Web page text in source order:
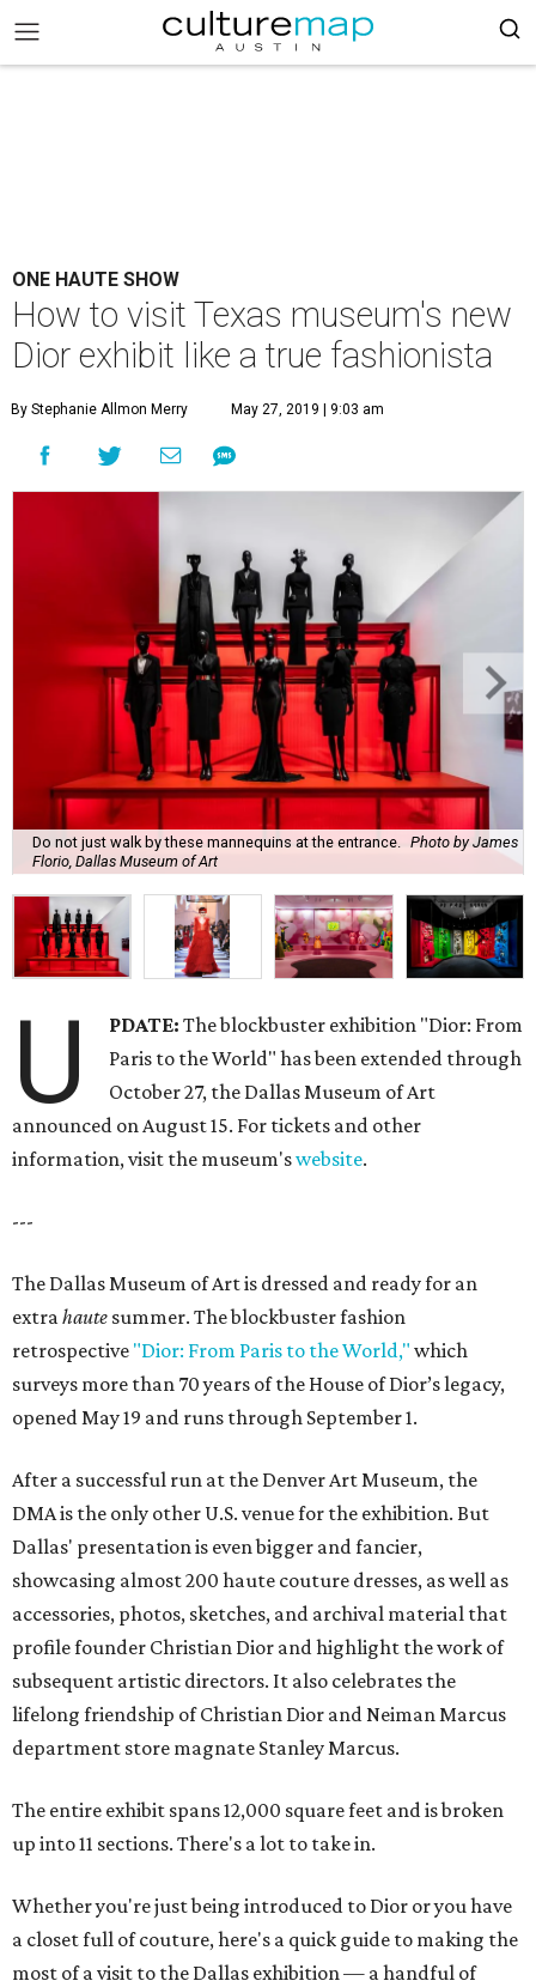
ONE HAUTE SHOW
How to visit Texas museum's new
Dior exhibit like a true fashionista
By Stephanie Allmon Merry May 27, 2019 | 9:03 am
Do not just walk by these mannequins at the entrance.
Photo by James
Florio, Dallas Museum of Art
U PDATE: The blockbuster exhibition "Dior: From
Paris to the World" has been extended through
October 27, the Dallas Museum of Art
announced on August 15. For tickets and other
information, visit the museum'swebsite.
---
The Dallas Museum of Art is dressed and ready for an
extrahaute summer. The blockbuster fashion
retrospective "Dior: From Paris to the World," which
surveys more than 70 years of the House of Dior’s legacy,
opened May 19 and runs through September 1.
After a successful run at the Denver Art Museum, the
DMA is the only other U.S. venue for the exhibition. But
Dallas' presentation is even bigger and fancier,
showcasing almost 200 haute couture dresses, as well as
accessories, photos, sketches, and archival material that
profile founder Christian Dior and highlight the work of
subsequent artistic directors. It also celebrates the
lifelong friendship of Christian Dior and Neiman Marcus
department store magnate Stanley Marcus.
The entire exhibit spans 12,000 square feet and is broken
up into 11 sections. There's a lot to take in.
Whether you're just being introduced to Dior or you have
a closet full of couture, here's a quick guide to making the
most of a visit to the Dallas exhibition — a handful of